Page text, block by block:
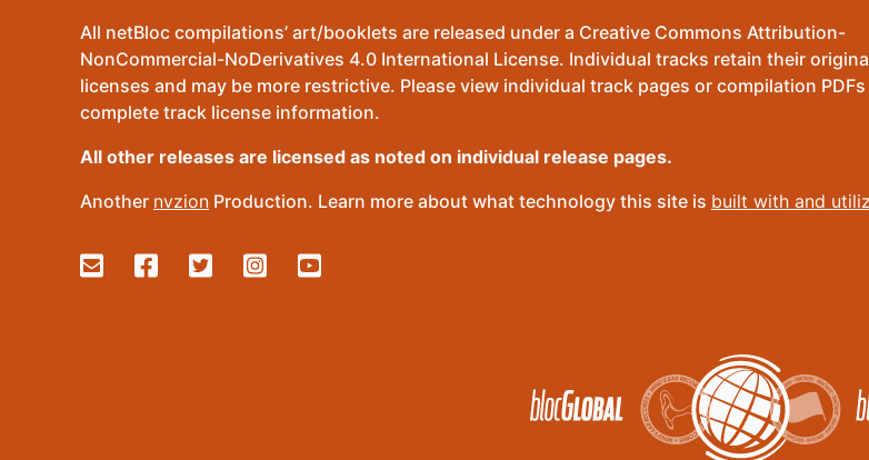
All netBloc compilations’ art/booklets are released under a Creative Commons Attribution-
NonCommercial-NoDerivatives 4.0 International License. Individual tracks retain their
licenses and may be more restrictive. Please view individual track pages or compilation
complete track license information.
All other releases are licensed as noted on individual release pages.
Another nvzion Production. Learn more about what technology this site is built with and